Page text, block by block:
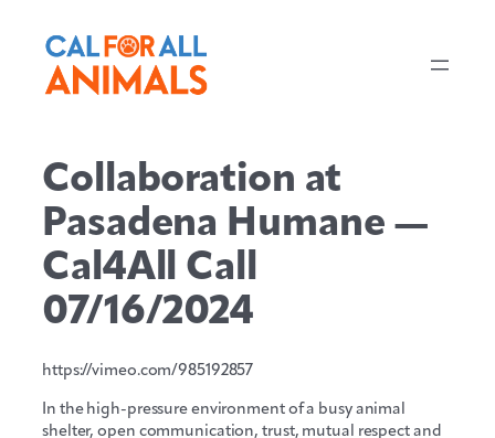
content
Collaboration at
Pasadena Humane —
Cal4All Call
07/16/2024
https://vimeo.com/985192857
In the high-pressure environment of a busy animal
shelter, open communication, trust, mutual respect and